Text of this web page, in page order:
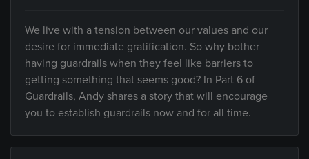
We live with a tension between our values and our
desire for immediate gratification. So why bother
having guardrails when they feel like barriers to
getting something that seems good? In Part 6 of
Guardrails, Andy shares a story that will encourage
you to establish guardrails now and for all time.